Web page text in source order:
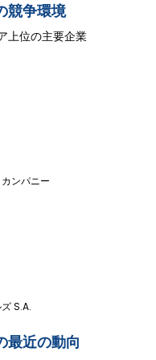
競争環境
上位の主要企業
ンパニー
S.A.
最近の動向